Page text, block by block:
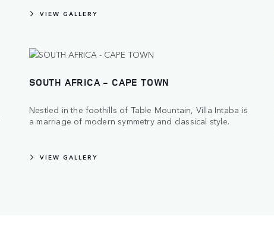
VIEW GALLERY
SOUTH AFRICA - CAPE TOWN
Nestled in the foothills of Table Mountain, Villa Intaba is
a marriage of modern symmetry and classical style.
VIEW GALLERY